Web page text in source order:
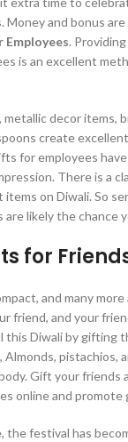
Money and bonus
.
is an excellent
decor items,
create excellent
for employees
There is a
on Diwali. So
are likely the chance
for
and many
friend, and your
this Diwali by gifting
Almonds, pistachios,
Gift your friends
online and promote
the festival has